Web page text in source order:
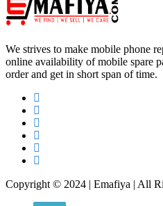
We strives to make mobile phone
online availability of mobile spare
order and get in short span of time.
Copyright © 2024 | Emafiya | All